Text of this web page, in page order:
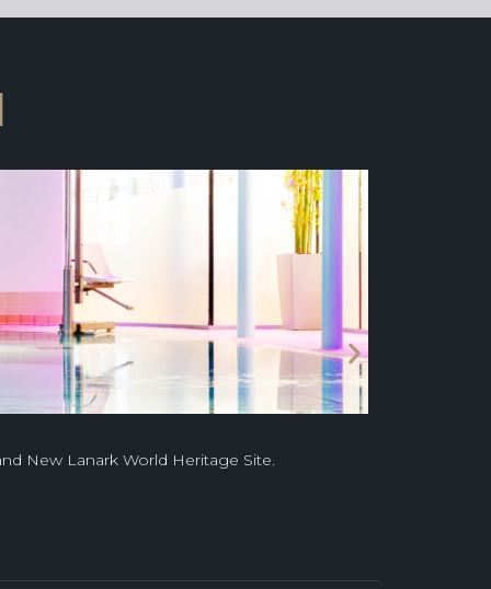
New Lanark World Heritage Site.